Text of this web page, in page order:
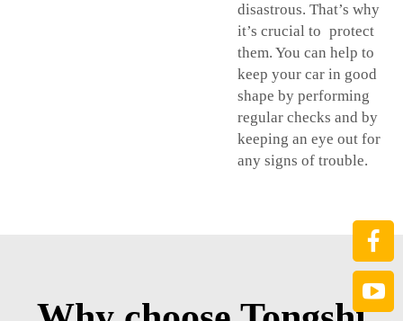
disastrous. That’s why
it’s crucial to protect
them. You can help to
keep your car in good
shape by performing
regular checks and by
keeping an eye out for
any signs of trouble.